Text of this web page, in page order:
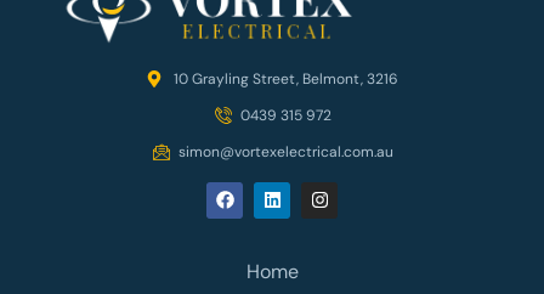
10 Grayling Street, Belmont, 3216
0439 315 972
simon@vortexelectrical.com.au
Home